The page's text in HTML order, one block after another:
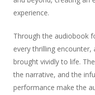
experience.
Through the audiobook
every thrilling encounter,
brought vividly to life.
the narrative, and the
performance make the